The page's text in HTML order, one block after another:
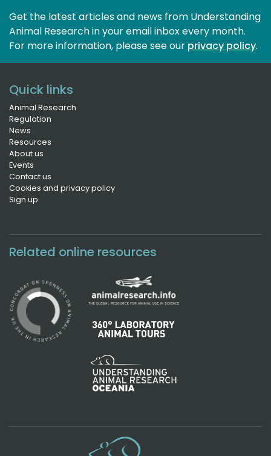
Get the latest articles and news from Understanding
Animal Research in your email inbox every month.
For more information, please see our privacy policy.
Quick links
Animal Research
Regulation
News
Resources
About us
Events
Contact us
Cookies and privacy policy
Sign up
Related online resources